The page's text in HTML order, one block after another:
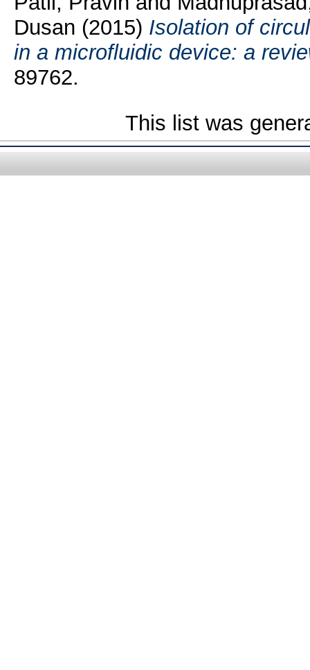
Dusan (2015) Isolation of
in a microfluidic device: a
89762.
This list was